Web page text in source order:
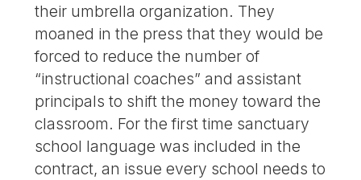
their umbrella organization. They
moaned in the press that they would be
forced to reduce the number of
“instructional coaches” and assistant
principals to shift the money toward the
classroom. For the first time sanctuary
school language was included in the
contract, an issue every school needs to